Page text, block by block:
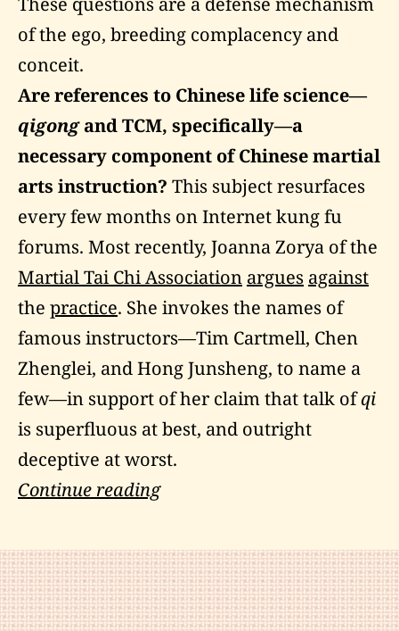
of the ego, breeding complacency and
conceit.
Are references to Chinese life science—
qigongandTCM, specifically—a
necessary component of Chinese martial
arts instruction? This subject resurfaces
every few months on Internet kung fu
forums. Most recently, Joanna Zorya of the
Martial Tai Chi Association argues against
the practice. She invokes the names of
famous instructors—Tim Cartmell, Chen
Zhenglei, and Hong Junsheng, to name a
few—in support of her claim that talk ofqi
is superfluous at best, and outright
deceptive at worst.
Continue readingWhat
Martial
Artist
Should